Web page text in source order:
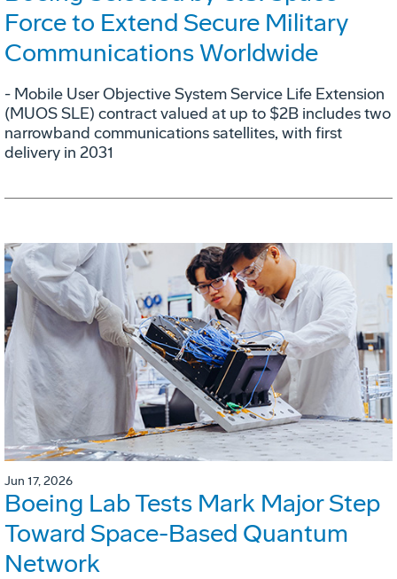
Force to Extend Secure Military
Communications Worldwide
- Mobile User Objective System Service Life Extension
(MUOS SLE) contract valued at up to $2B includes two
narrowband communications satellites, with first
delivery in 2031
Jun 17, 2026
Boeing Lab Tests Mark Major Step
Toward Space-Based Quantum
Network